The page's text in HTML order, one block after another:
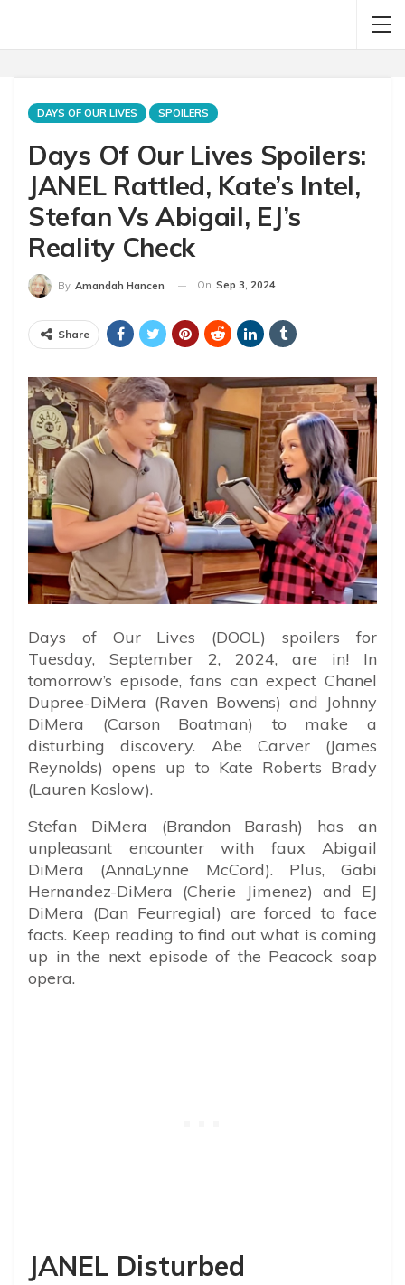
DAYS OF OUR LIVES SPOILERS
Days Of Our Lives Spoilers:
JANEL Rattled, Kate’s Intel,
Stefan Vs Abigail, EJ’s
Reality Check
By Amandah Hancen On Sep 3, 2024
Share
Days of Our Lives (DOOL) spoilers for
Tuesday, September 2, 2024, are in! In
tomorrow’s episode, fans can expect Chanel
Dupree-DiMera (Raven Bowens) and Johnny
DiMera (Carson Boatman) to make a
disturbing discovery. Abe Carver (James
Reynolds) opens up to Kate Roberts Brady
(Lauren Koslow).
Stefan DiMera (Brandon Barash) has an
unpleasant encounter with faux Abigail
DiMera (AnnaLynne McCord). Plus, Gabi
Hernandez-DiMera (Cherie Jimenez) and EJ
DiMera (Dan Feurregial) are forced to face
facts. Keep reading to find out what is coming
up in the next episode of the Peacock soap
opera.
JANEL Disturbed